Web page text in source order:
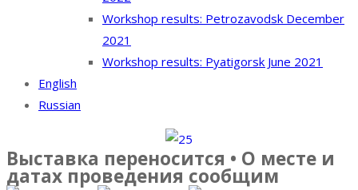
Workshop results: Petrozavodsk December
2021
Workshop results: Pyatigorsk June 2021
English
Russian
Выставка переносится • О месте и
датах проведения сообщим